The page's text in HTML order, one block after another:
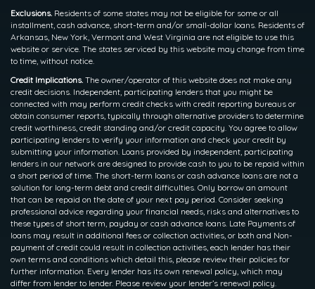
Exclusions. Residents of some states may not be eligible for some or all
installment, cash advance, short-term and/or small-dollar loans. Residents of
Arkansas, New York, Vermont and West Virginia are not eligible to use this
website or service. The states serviced by this website may change from time
to time, without notice.
Credit Implications. The owner/operator of this website does not make any
credit decisions. Independent, participating lenders that you might be
connected with may perform credit checks with credit reporting bureaus or
obtain consumer reports, typically through alternative providers to determine
credit worthiness, credit standing and/or credit capacity. You agree to allow
participating lenders to verify your information and check your credit by
submitting your information. Loans provided by independent, participating
lenders in our network are designed to provide cash to you to be repaid within
a short period of time. The short-term loans or cash advance loans are not a
solution for long-term debt and credit difficulties. Only borrow an amount
that can be repaid on the date of your next pay period. Consider seeking
professional advice regarding your financial needs, risks and alternatives to
these types of short term, payday or cash advance loans. Late Payments of
loans may result in additional fees or collection activities, or both and Non-
payment of credit could result in collection activities, each lender has their
own terms and conditions which detail this, please review their policies for
further information. Every lender has its own renewal policy, which may
differ from lender to lender. Please review your lender’s renewal policy.